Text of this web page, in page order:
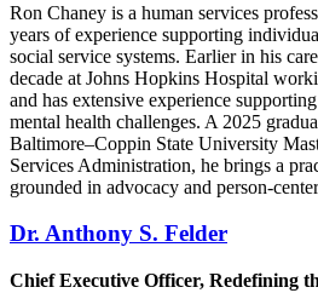
Ron Chaney is a human services
years of experience supporting
social service systems. Earlier in his
decade at Johns Hopkins Hospital
and has extensive experience
mental health challenges. A 2025
Baltimore–Coppin State University
Services Administration, he brings a
grounded in advocacy and person-
Dr. Anthony S. Felder
Chief Executive Officer, Redefining